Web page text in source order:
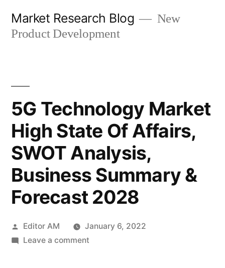
Market Research Blog
New
Product Development
5G Technology Market
High State Of Affairs,
SWOT Analysis,
Business Summary &
Forecast 2028
Posted
by
Editor AM
January 6, 2022
Leave a commenton